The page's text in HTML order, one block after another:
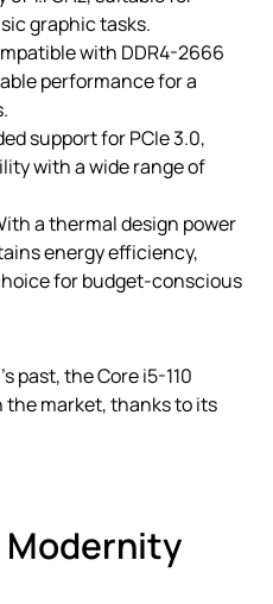
graphic tasks.
with DDR4-2666
performance for a
support for PCIe 3.0,
with a wide range of
a thermal design power
energy efficiency,
for budget-conscious
past, the Core i5-110
the market, thanks to its
Modernity